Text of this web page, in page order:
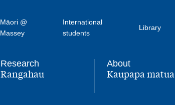
Māori @
Massey
International
students
Library
Research
,Rangahau
About
,Kaupapa matua